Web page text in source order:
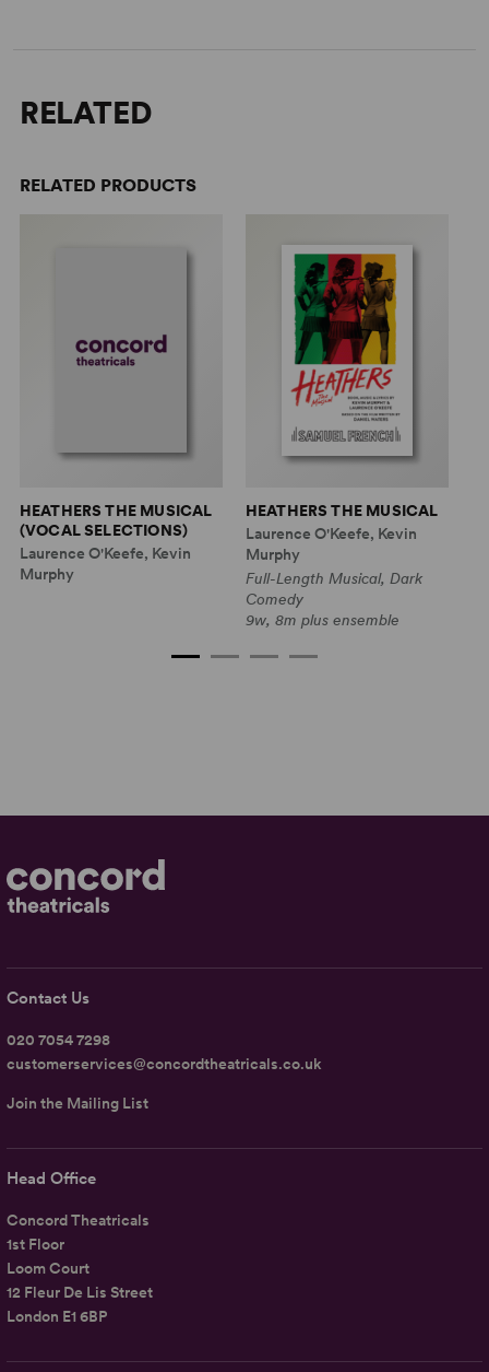
RELATED
RELATED PRODUCTS
HEATHERS THE MUSICAL
(VOCAL SELECTIONS)
Laurence O'Keefe, Kevin
Murphy
HEATHERS THE MUSICAL
Laurence O'Keefe, Kevin
Murphy
Full-Length Musical, Dark
Comedy
9w, 8m plus ensemble
Head Office
Concord Theatricals
1st Floor
Loom Court
12 Fleur De Lis Street
London E1 6BP
Contact Us
020 7054 7298
customerservices@concordtheatricals.co.uk
Join the Mailing List